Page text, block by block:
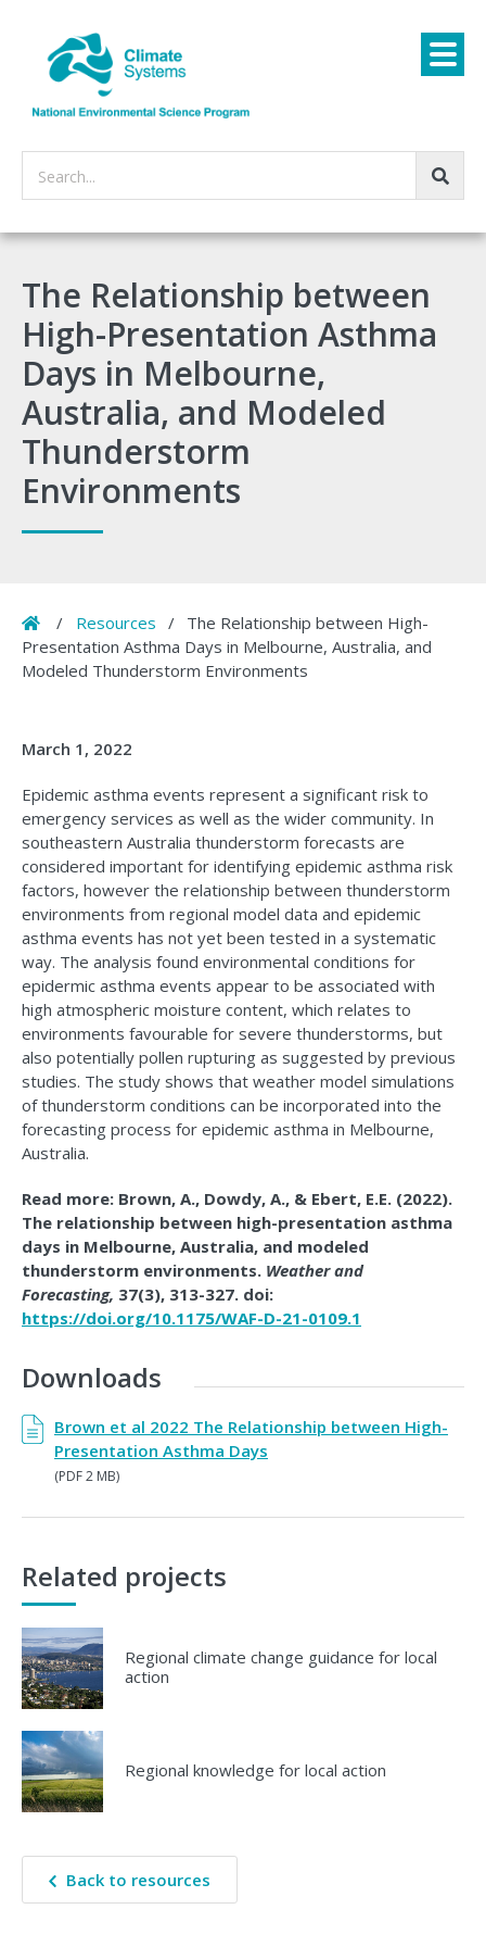
Search...
The Relationship between
High-Presentation Asthma
Days in Melbourne,
Australia, and Modeled
Thunderstorm
Environments
Home
/ Resources /
The Relationship between High-
Presentation Asthma Days in Melbourne, Australia, and
Modeled Thunderstorm Environments
March 1, 2022
Epidemic asthma events represent a significant risk to
emergency services as well as the wider community. In
southeastern Australia thunderstorm forecasts are
considered important for identifying epidemic asthma risk
factors, however the relationship between thunderstorm
environments from regional model data and epidemic
asthma events has not yet been tested in a systematic
way. The analysis found environmental conditions for
epidermic asthma events appear to be associated with
high atmospheric moisture content, which relates to
environments favourable for severe thunderstorms, but
also potentially pollen rupturing as suggested by previous
studies. The study shows that weather model simulations
of thunderstorm conditions can be incorporated into the
forecasting process for epidemic asthma in Melbourne,
Australia.
Read more: Brown, A., Dowdy, A., & Ebert, E.E. (2022).
The relationship between high-presentation asthma
days in Melbourne, Australia, and modeled
thunderstorm environments. Weather and
Forecasting, 37(3), 313-327. doi:
https://doi.org/10.1175/WAF-D-21-0109.1
Downloads
Brown et al 2022 The Relationship between High-
Presentation Asthma Days
(PDF 2 MB)
Related projects
Regional climate change guidance for local
action
Regional knowledge for local action
Back to resources